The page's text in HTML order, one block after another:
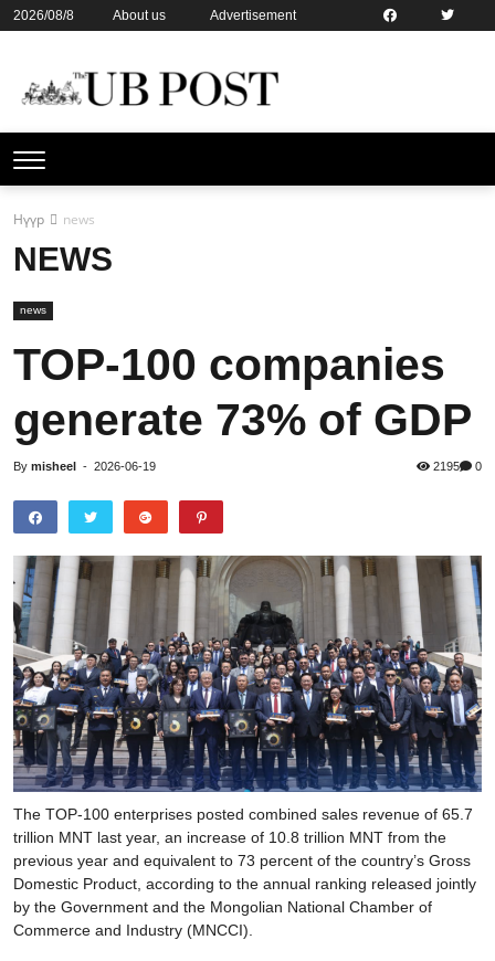
2026/08/8 About us
Advertisement
Нүүр news
NEWS
news
TOP-100 companies
generate 73% of GDP
By misheel - 2026-06-19 2195 0
The TOP-100 enterprises posted combined sales revenue of 65.7
trillion MNT last year, an increase of 10.8 trillion MNT from the
previous year and equivalent to 73 percent of the country’s Gross
Domestic Product, according to the annual ranking released jointly
by the Government and the Mongolian National Chamber of
Commerce and Industry (MNCCI).